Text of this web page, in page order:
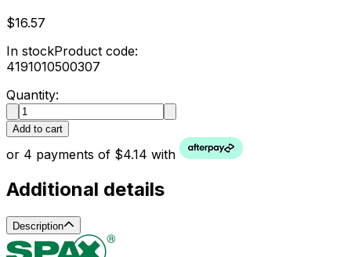
$16.57
In stockProduct code:
4191010500307
Quantity:
Add to cart
or 4 payments of $4.14 with
Additional details
Description